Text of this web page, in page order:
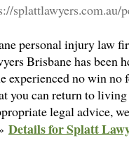
splattlawyers.com.au/
personal injury law
Brisbane has been
experienced no win
you can return to
legal advice,
Details for Splatt